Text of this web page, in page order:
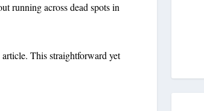
running across dead spots in
This straightforward yet